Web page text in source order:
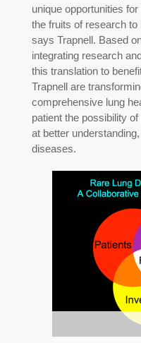
unique opportunities
the fruits of research to
says Trapnell. Based
integrating research
this translation to
Trapnell are
comprehensive lung
patient the possibility
at better
diseases.